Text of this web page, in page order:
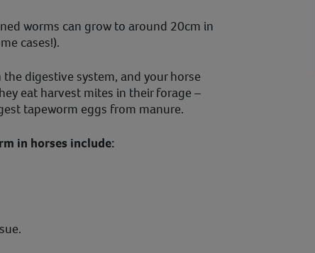
worms can grow to around 20cm in
cases!).
digestive system, and your horse
eat harvest mites in their forage –
tapeworm eggs from manure.
in horses include: